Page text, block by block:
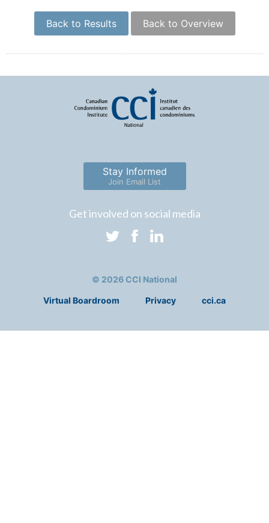
Back to Results Back to Overview
Stay Informed
Join Email List
Get involved on social media
© 2026 CCI National
Virtual Boardroom Privacy cci.ca